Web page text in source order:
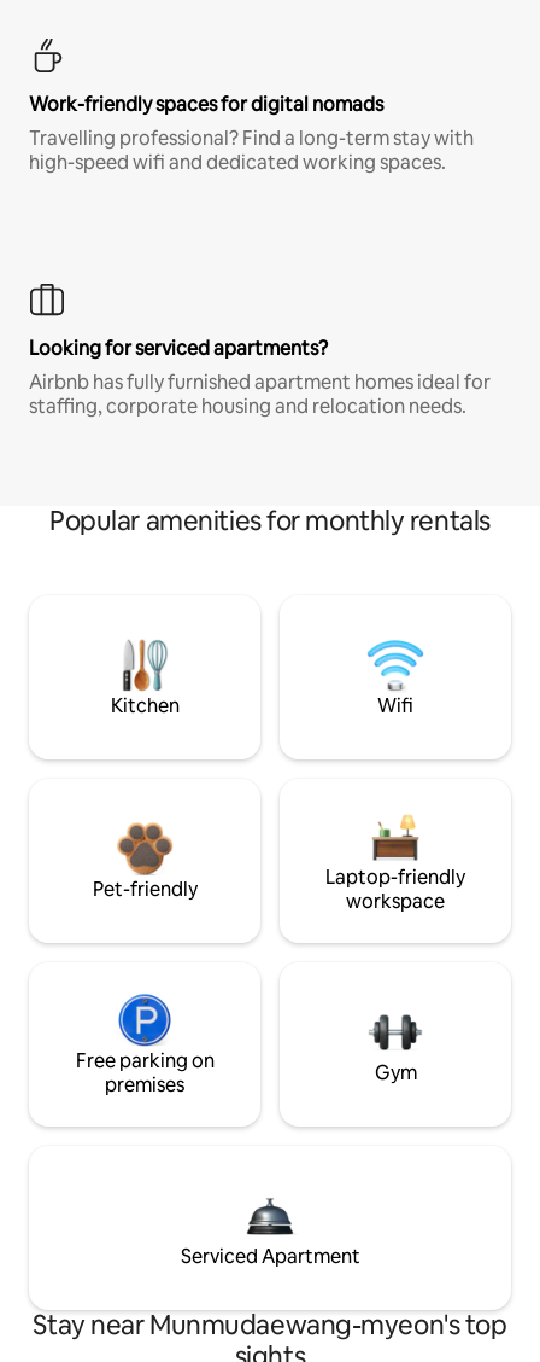
Work-friendly spaces for digital nomads
Travelling professional? Find a long-term stay with
high-speed wifi and dedicated working spaces.
Looking for serviced apartments?
Airbnb has fully furnished apartment homes ideal for
staffing, corporate housing and relocation needs.
Popular amenities for monthly rentals
Kitchen Wifi
Pet-friendly
Laptop-friendly
workspace
Free parking on
premises
Gym
Serviced Apartment
Stay near Munmudaewang-myeon's top